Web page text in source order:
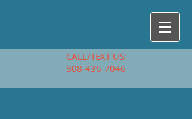
CALL/TEXT US:
808-436-7046